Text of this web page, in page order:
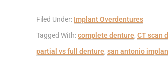
Filed Under: Implant Overdentures
Tagged With:complete denture, CT scan
partial vs full denture, san antonio